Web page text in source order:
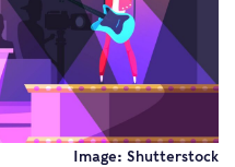
Image: Shutterstock